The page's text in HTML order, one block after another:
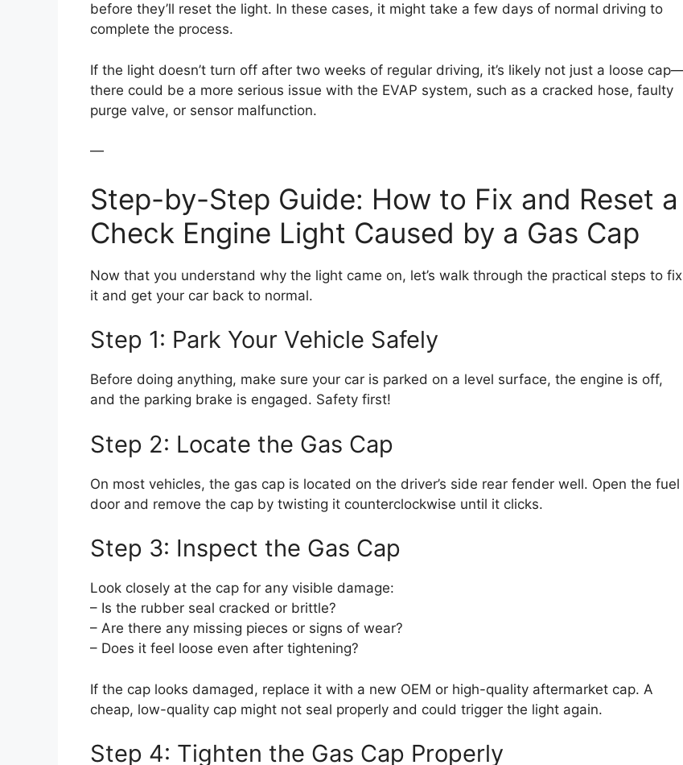
before they’ll reset the light. In these cases, it might take a few days of normal driving to
complete the process.
If the light doesn’t turn off after two weeks of regular driving, it’s likely not just a loose
there could be a more serious issue with the EVAP system, such as a cracked hose, faulty
purge valve, or sensor malfunction.
—
Step-by-Step Guide: How to Fix and Reset a
Check Engine Light Caused by a Gas Cap
Now that you understand why the light came on, let’s walk through the practical steps to fix
it and get your car back to normal.
Step 1: Park Your Vehicle Safely
Before doing anything, make sure your car is parked on a level surface, the engine is off,
and the parking brake is engaged. Safety first!
Step 2: Locate the Gas Cap
On most vehicles, the gas cap is located on the driver’s side rear fender well. Open the fuel
door and remove the cap by twisting it counterclockwise until it clicks.
Step 3: Inspect the Gas Cap
Look closely at the cap for any visible damage:
– Is the rubber seal cracked or brittle?
– Are there any missing pieces or signs of wear?
– Does it feel loose even after tightening?
If the cap looks damaged, replace it with a new OEM or high-quality aftermarket cap. A
cheap, low-quality cap might not seal properly and could trigger the light again.
Step 4: Tighten the Gas Cap Properly